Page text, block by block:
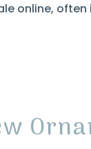
online,